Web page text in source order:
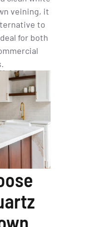
veining, it
to
for both